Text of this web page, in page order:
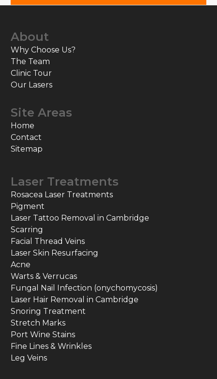
About
Why Choose Us?
The Team
Clinic Tour
Our Lasers
Site Areas
Home
Contact
Sitemap
Laser Treatments
Rosacea Laser Treatments
Pigment
Laser Tattoo Removal in Cambridge
Scarring
Facial Thread Veins
Laser Skin Resurfacing
Acne
Warts & Verrucas
Fungal Nail Infection (onychomycosis)
Laser Hair Removal in Cambridge
Snoring Treatment
Stretch Marks
Port Wine Stains
Fine Lines & Wrinkles
Leg Veins